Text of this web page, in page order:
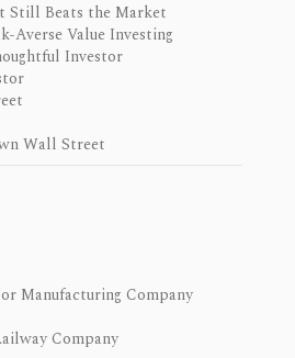
Still Beats the Market
Averse Value Investing
Investor
Wall Street
Manufacturing Company
Company